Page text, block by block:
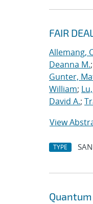
FAIR
Allemang,
Deanna M.;
Gunter,
William;
David A.;
View
TYPE